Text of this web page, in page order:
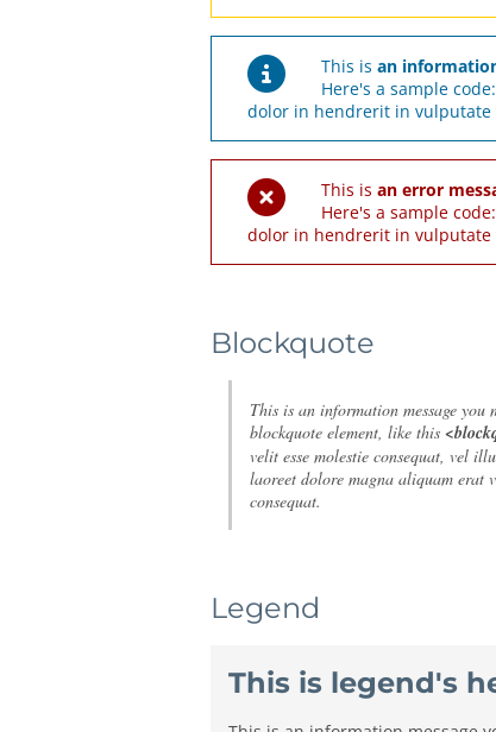
This is an
Here's a sample code:
dolor in hendrerit in vulputate
This is an error
Here's a sample code:
dolor in hendrerit in vulputate
Blockquote
This is an information message
blockquote element, like this
velit esse molestie consequat, vel
laoreet dolore magna aliquam erat
consequat.
Legend
This is legend's